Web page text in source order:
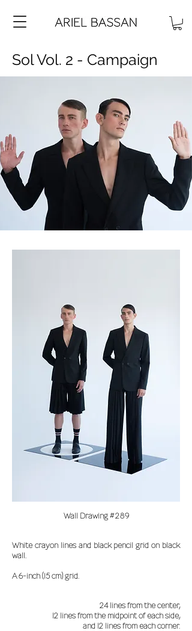
Sol Vol. 2 - Campaign
Wall Drawing #289
White crayon lines and black pencil grid on black
wall.
A 6-inch (15 cm) grid.
24 lines from the center,
12 lines from the midpoint of each side,
and 12 lines from each corner.